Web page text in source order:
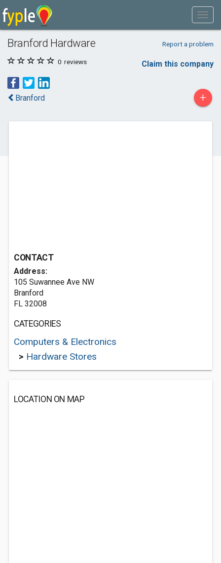
Branford Hardware Report a problem
0 reviews Claim this company
Branford +
CONTACT
Address:
105 Suwannee Ave NW
Branford
FL 32008
CATEGORIES
Computers & Electronics
> Hardware Stores
LOCATION ON MAP